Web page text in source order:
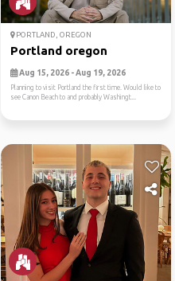
PORTLAND, OREGON
Portland oregon
Aug 15, 2026 - Aug 19, 2026
Planning to visit Portland the first time. Would like to
see Canon Beach to and probably Washingt...